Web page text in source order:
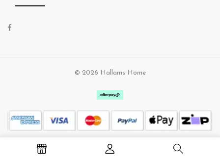
© 2026 Hallams Home